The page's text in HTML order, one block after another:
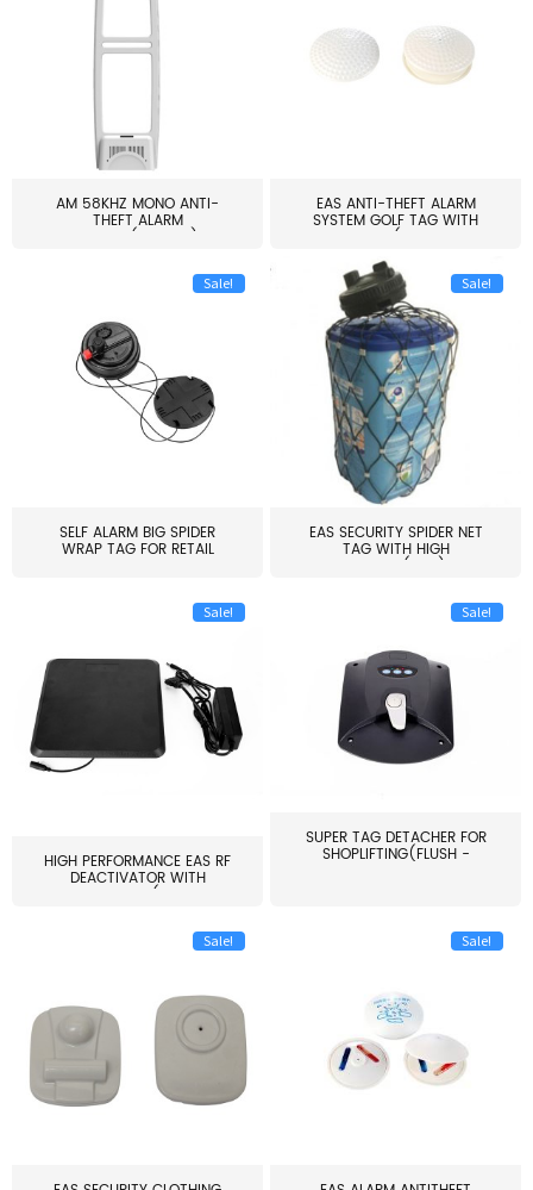
AM 58KHZ MONO ANTI-
THEFT ALARM
SYSTEM(EAS003)
EAS ANTI-THEFT ALARM
SYSTEM GOLF TAG WITH
PIN(H...
Sale!
SELF ALARM BIG SPIDER
WRAP TAG FOR RETAIL
Sale!
EAS SECURITY SPIDER NET
TAG WITH HIGH
QUALITY(S06)
Sale!
HIGH PERFORMANCE EAS RF
DEACTIVATOR WITH
ALARM(...
Sale!
SUPER TAG DETACHER FOR
SHOPLIFTING(FLUSH -
Sale! Sale!